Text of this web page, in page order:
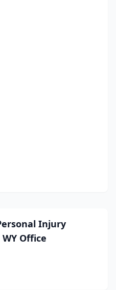
Injury
Office